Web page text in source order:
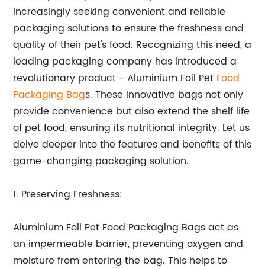
increasingly seeking convenient and reliable
packaging solutions to ensure the freshness and
quality of their pet's food. Recognizing this need, a
leading packaging company has introduced a
revolutionary product - Aluminium Foil Pet Food
Packaging Bags. These innovative bags not only
provide convenience but also extend the shelf life
of pet food, ensuring its nutritional integrity. Let us
delve deeper into the features and benefits of this
game-changing packaging solution.
1. Preserving Freshness:
Aluminium Foil Pet Food Packaging Bags act as
an impermeable barrier, preventing oxygen and
moisture from entering the bag. This helps to